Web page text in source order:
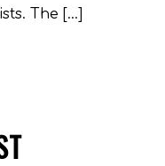
The […]